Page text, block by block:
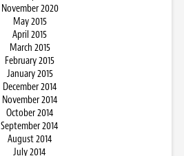
November 2020
May 2015
April 2015
March 2015
February 2015
January 2015
December 2014
November 2014
October 2014
September 2014
August 2014
July 2014